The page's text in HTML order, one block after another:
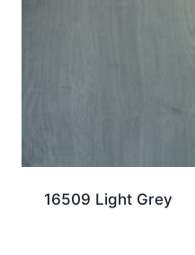
16509 Light Grey